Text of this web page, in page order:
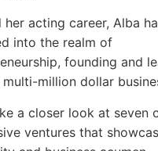
her acting career, Alba
into the realm of
founding and
multi-million dollar
a closer look at seven
ventures that